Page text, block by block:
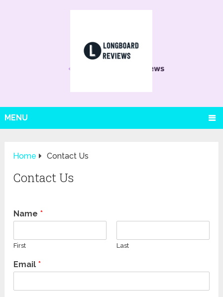
MENU
Home Contact Us
Contact Us
Name *
First Last
Email *